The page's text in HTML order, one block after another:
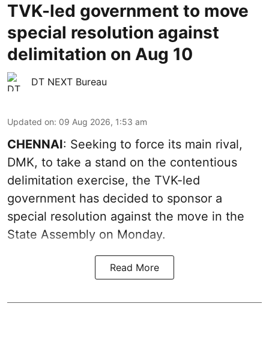
TVK-led government to move
special resolution against
delimitation on Aug 10
DT NEXT Bureau
Updated on: 09 Aug 2026, 1:53 am
CHENNAI: Seeking to force its main rival,
DMK, to take a stand on the contentious
delimitation exercise, the TVK-led
government has decided to sponsor a
special resolution against the move in the
State Assembly on Monday.
Read More